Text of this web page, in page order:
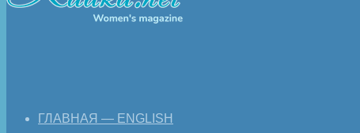
ГЛАВНАЯ — ENGLISH